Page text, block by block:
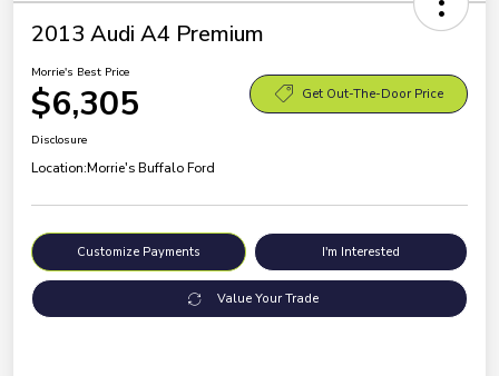
2013 Audi A4 Premium
Morrie's Best Price
$6,305 Get Out-The-Door Price
Disclosure
Location:Morrie's Buffalo Ford
Customize Payments I'm Interested
Value Your Trade